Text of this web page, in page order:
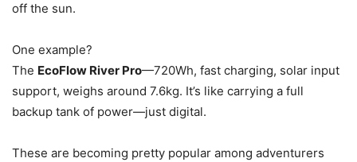
off the sun.
One example?
The EcoFlow River Pro—720Wh, fast charging, solar input
support, weighs around 7.6kg. It’s like carrying a full
backup tank of power—just digital.
These are becoming pretty popular among adventurers